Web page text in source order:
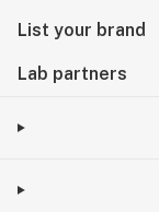
List your brand
Lab partners